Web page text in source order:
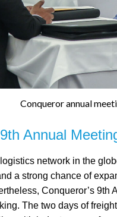
Conqueror annual
Annual
network in the
a strong chance of
Conqueror’s
The two days of